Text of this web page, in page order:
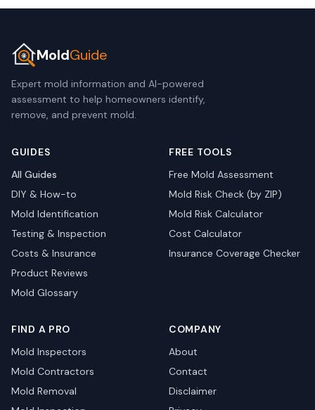
MoldGuide
Expert mold information and AI-powered
assessment to help homeowners identify,
remove, and prevent mold.
GUIDES
All Guides
DIY & How-to
Mold Identification
Testing & Inspection
Costs & Insurance
Product Reviews
Mold Glossary
FREE TOOLS
Free Mold Assessment
Mold Risk Check (by ZIP)
Mold Risk Calculator
Cost Calculator
Insurance Coverage Checker
FIND A PRO
Mold Inspectors
Mold Contractors
Mold Removal
COMPANY
About
Contact
Disclaimer